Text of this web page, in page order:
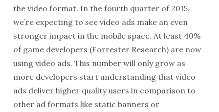
the video format. In the fourth quarter of 2015,
we’re expecting to see video ads make an even
stronger impact in the mobile space. At least 40%
of game developers (Forrester Research) are now
using video ads. This number will only grow as
more developers start understanding that video
ads deliver higher quality users in comparison to
other ad formats like static banners or